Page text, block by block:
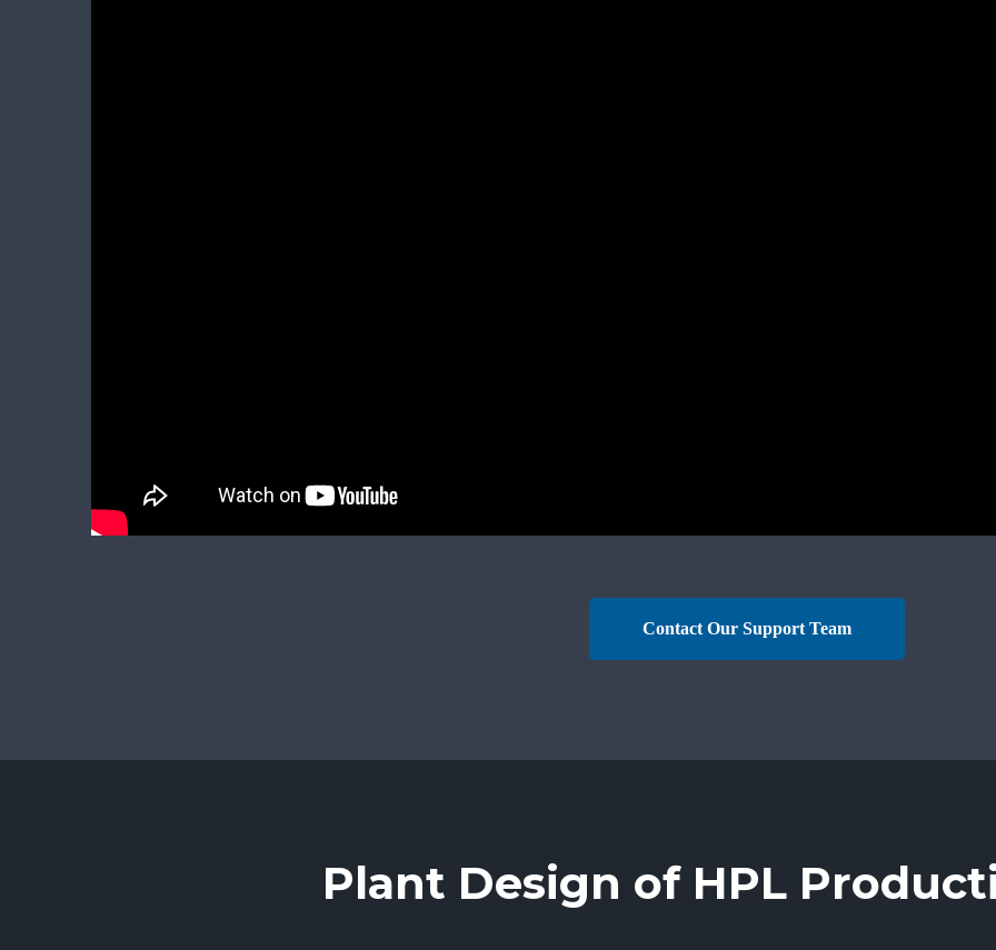
Contact Our Support Team
Plant Design of HPL